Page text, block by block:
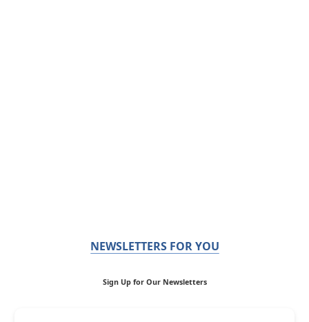
NEWSLETTERS FOR YOU
Sign Up for Our Newsletters